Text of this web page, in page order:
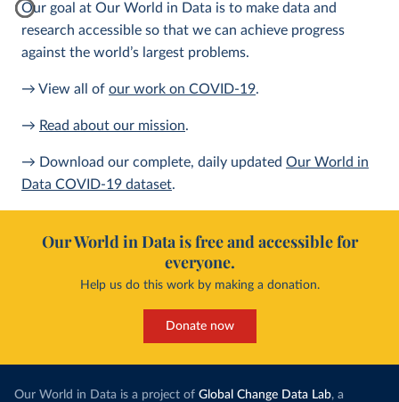
Our goal at Our World in Data is to make data and
research accessible so that we can achieve progress
against the world’s largest problems.
→ View all of our work on COVID-19.
→ Read about our mission.
→ Download our complete, daily updated Our World in
Data COVID-19 dataset.
Our World in Data is free and accessible for
everyone.
Help us do this work by making a donation.
Donate now
Our World in Data is a project of Global Change Data Lab, a